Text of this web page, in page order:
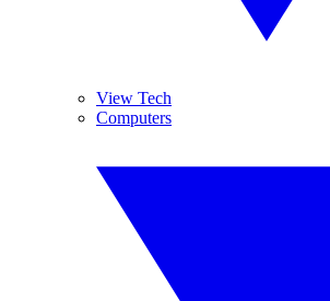
View Tech
Computers